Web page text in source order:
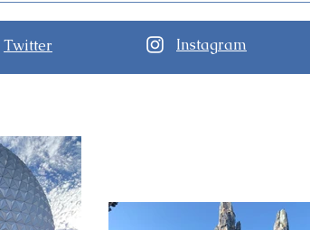
Today at Walt Disney World
Twitter Instagram